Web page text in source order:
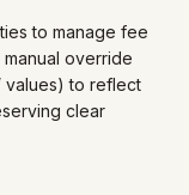
to manage fee
override
values) to reflect
clear